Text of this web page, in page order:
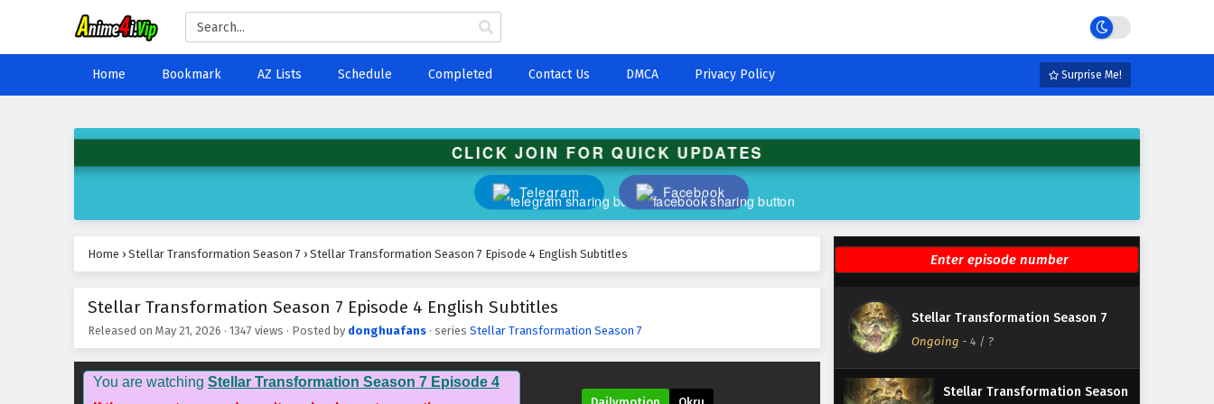
Home Bookmark AZ Lists Schedule Completed Contact Us DMCA Privacy Policy Surprise Me!
CLICK JOIN FOR QUICK UPDATES
Telegram Facebook
Home › Stellar Transformation Season 7 › Stellar Transformation Season 7 Episode 4 English Subtitles
Stellar Transformation Season 7 Episode 4 English Subtitles
Released on May 21, 2026 · 1347 views · Posted by donghuafans · series Stellar Transformation Season 7
You are watching Stellar Transformation Season 7 Episode 4
Stellar Transformation Season 7
Ongoing - 4 / ?
Stellar Transformation Season
7 Episode 9 English Subtitles
Eps 9 - May 20, 2026
Stellar Transformation Season
Stellar Transformation Season
7 Episode 7 English Subtitles
Eps 7 - May 18, 2026
Stellar Transformation Season
7 Episode 6 English Subtitles
Eps 6 - May 17, 2026
Stellar Transformation Season